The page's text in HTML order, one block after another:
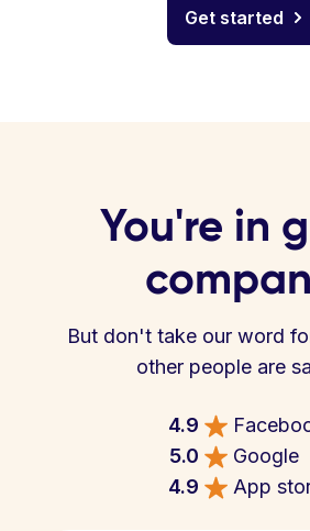
Get started
You're in
But don't take our word
other people are
4.9
5.0
Google
4.9
App